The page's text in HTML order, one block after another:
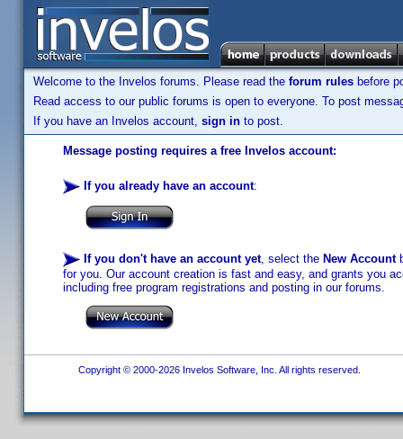
Welcome to the Invelos forums. Please read the forum rules before
Read access to our public forums is open to everyone. To post
If you have an Invelos account, sign in to post.
Message posting requires a free Invelos account:
If you already have an account:
If you don't have an account yet, select the New Account
for you. Our account creation is fast and easy, and grants you
including free program registrations and posting in our forums.
Copyright © 2000-2026 Invelos Software, Inc. All rights reserved.